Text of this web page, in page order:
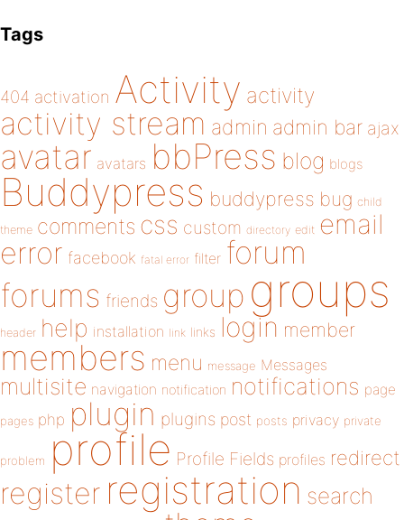
Tags
404 activation Activity activity
activity stream admin admin bar ajax
avatar avatars bbPress blog blogs
Buddypress buddypress bug child
theme comments css custom directory edit email
error facebook fatal error filter forum
forums friends group groups
header help installation link links login member
members menu message Messages
multisite navigation notification notifications page
pages php plugin plugins post posts privacy private
problem profile Profile Fields profiles redirect
register registration search